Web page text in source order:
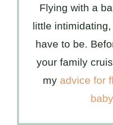
Flying with a
little intimidating,
have to be.
your family
my advice for
baby